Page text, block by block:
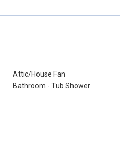
Attic/House Fan
Bathroom - Tub Shower